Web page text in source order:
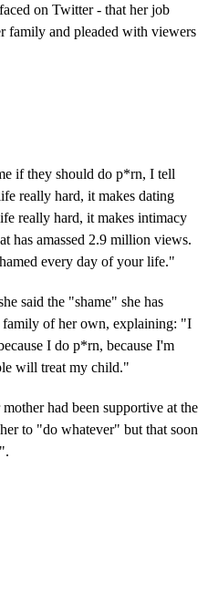
on Twitter - that her job
family and pleaded with viewers
if they should do p*rn, I tell
really hard, it makes dating
really hard, it makes intimacy
has amassed 2.9 million views.
every day of your life."
said the "shame" she has
family of her own, explaining: "I
I do p*rn, because I'm
will treat my child."
had been supportive at the
to "do whatever" but that soon